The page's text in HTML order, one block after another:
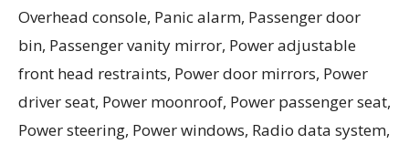
Overhead console, Panic alarm, Passenger door
bin, Passenger vanity mirror, Power adjustable
front head restraints, Power door mirrors, Power
driver seat, Power moonroof, Power passenger seat,
Power steering, Power windows, Radio data system,